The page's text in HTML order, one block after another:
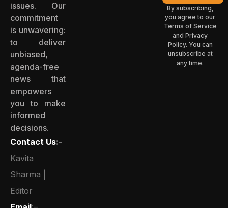
issues. Our
commitment
is unwavering:
to deliver
unbiased,
agenda-free
news that
empowers
you to make
informed
decisions.
Contact Us:-
Kavita
Sharma |
Editor
By subscribing,
you agree to our
Terms of Service
and Privacy
Policy. You can
unsubscribe at
any time.